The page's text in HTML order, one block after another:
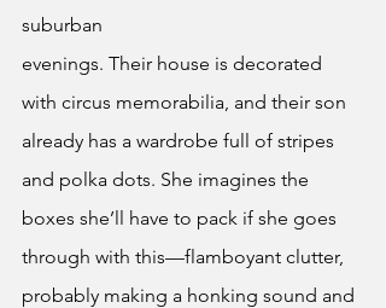
suburban
evenings. Their house is decorated
with circus memorabilia, and their son
already has a wardrobe full of stripes
and polka dots. She imagines the
boxes she’ll have to pack if she goes
through with this—flamboyant clutter,
probably making a honking sound and